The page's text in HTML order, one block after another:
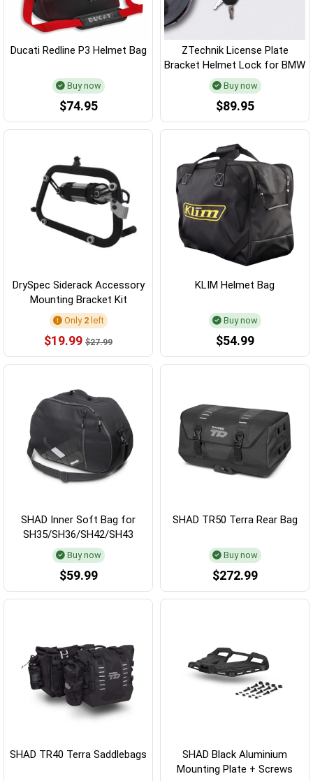
Ducati Redline P3 Helmet Bag
Buy now
$74.95
ZTechnik License Plate
Bracket Helmet Lock for BMW
Buy now
$89.95
DrySpec Siderack Accessory
Mounting Bracket Kit
Only 2left
$19.99 $27.99
KLIM Helmet Bag
Buy now
$54.99
SHAD Inner Soft Bag for
SH35/SH36/SH42/SH43
Buy now
$59.99
SHAD TR50 Terra Rear Bag
Buy now
$272.99
SHAD TR40 Terra Saddlebags
SHAD Black Aluminium
Mounting Plate + Screws